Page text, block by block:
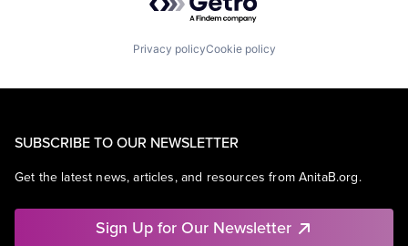
Privacy policyCookie policy
SUBSCRIBE TO OUR NEWSLETTER
Get the latest news, articles, and resources from AnitaB.org.
Sign Up for Our Newsletter